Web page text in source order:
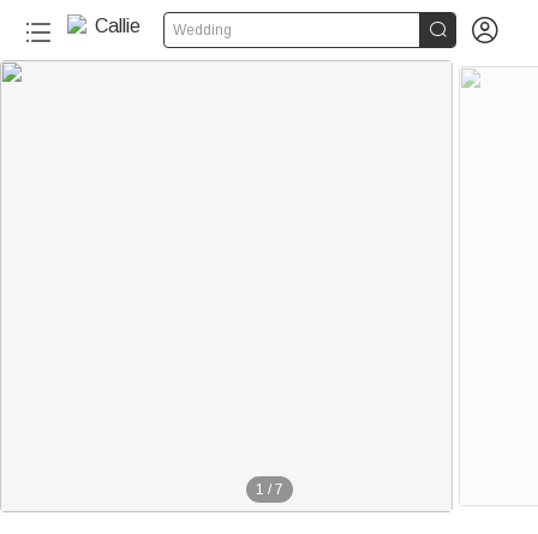
Wedding  
1 / 7